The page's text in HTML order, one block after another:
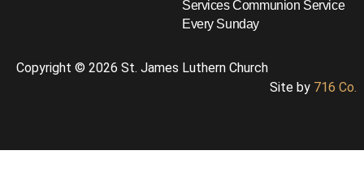
ServicesCommunion Service
Every Sunday
Copyright © 2026 St. James Luthern Church
Site by 716 Co.